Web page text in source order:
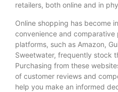
retailers, both online and in
Online shopping has become
convenience and
platforms, such as Amazon,
Sweetwater, frequently stock
Purchasing from these
of customer reviews and
help you make an informed